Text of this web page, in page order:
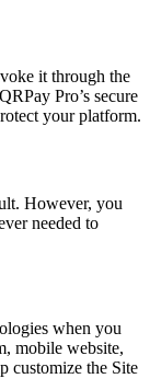
it through the
Pro’s secure
your platform.
However, you
needed to
when you
mobile website,
customize the Site